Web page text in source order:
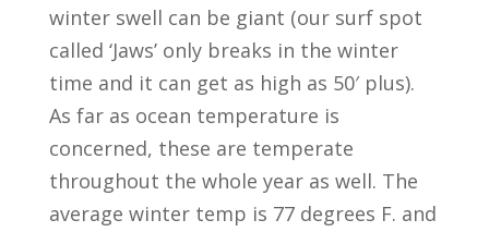
winter swell can be giant (our surf spot
called ‘Jaws’ only breaks in the winter
time and it can get as high as 50′ plus).
As far as ocean temperature is
concerned, these are temperate
throughout the whole year as well. The
average winter temp is 77 degrees F. and